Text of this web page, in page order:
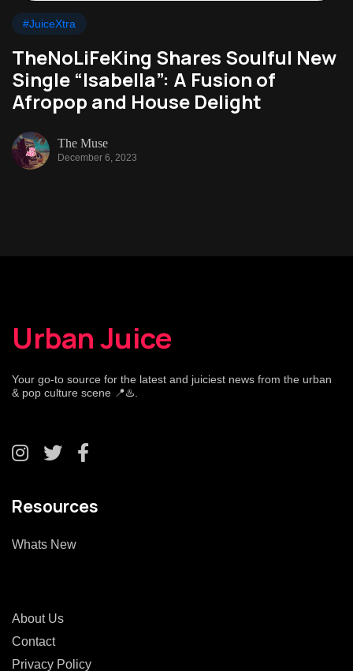
#JuiceXtra
TheNoLiFeKing Shares Soulful New
Single “Isabella”: A Fusion of
Afropop and House Delight
The Muse
December 6, 2023
Urban Juice
Your go-to source for the latest and juiciest news from the urban
& pop culture scene 📍♨️.
Resources
Whats New
About Us
Contact
Privacy Policy